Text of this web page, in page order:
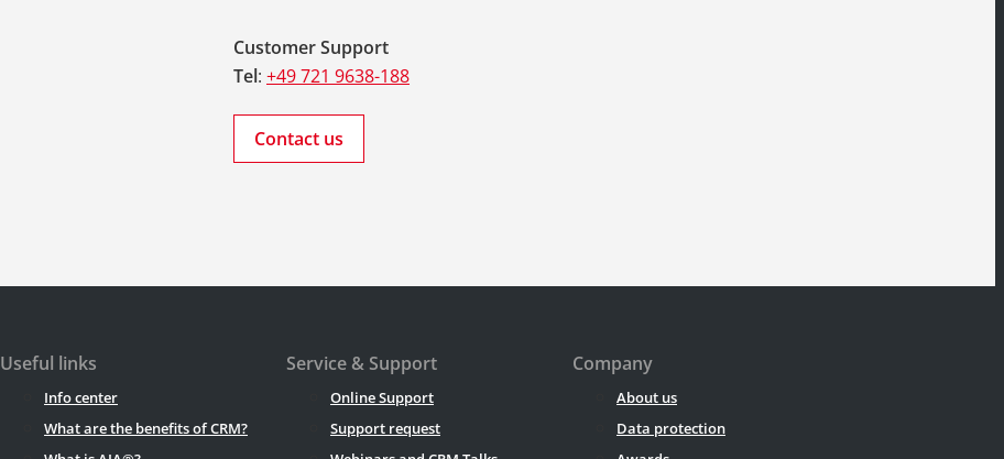
Customer Support
Tel: +49 721 9638-188
Contact us
Useful links
Info center
What are the benefits of CRM?
Service & Support
Online Support
Support request
Company
About us
Data protection